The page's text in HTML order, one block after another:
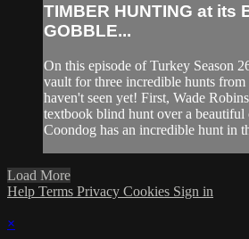
TIMBER HUNTING at its
GOBBLE...
On this episode of Turkey Season
vault for three incredible hunts from
haven't seen yet! First, Wade
textbook blind hunt over a
Coondog has an incredible hunt in
Load More
Help Terms Privacy Cookies Sign in
×